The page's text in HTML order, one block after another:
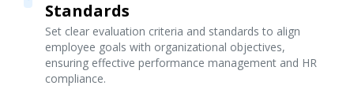
Standards
Set clear evaluation criteria and standards to align
employee goals with organizational objectives,
ensuring effective performance management and HR
compliance.